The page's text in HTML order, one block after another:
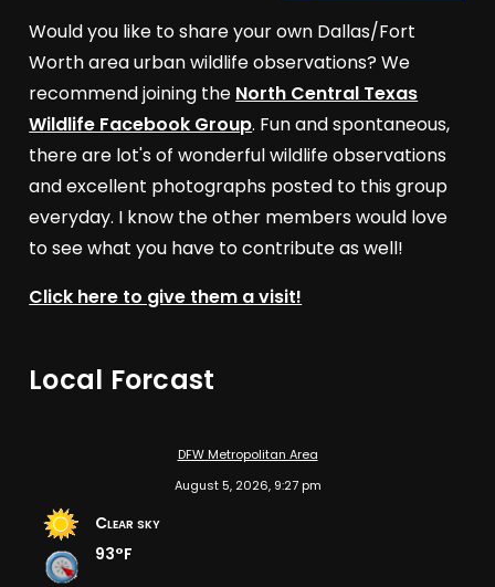
Would you like to share your own Dallas/Fort
Worth area urban wildlife observations? We
recommend joining the North Central Texas
Wildlife Facebook Group. Fun and spontaneous,
there are lot's of wonderful wildlife observations
and excellent photographs posted to this group
everyday. I know the other members would love
to see what you have to contribute as well!
Click here to give them a visit!
Local Forcast
DFW Metropolitan Area
August 5, 2026, 9:27 pm
Clear sky
93°F